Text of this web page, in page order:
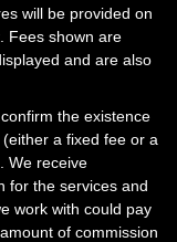
will be provided on
Fees shown are
and are also
the existence
a fixed fee or a
We receive
for the services and
work with could pay
of commission